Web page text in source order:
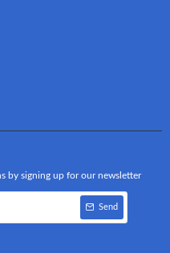
by signing up for our newsletter
Send